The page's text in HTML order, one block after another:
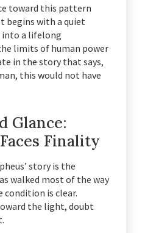
toward this pattern
begins with a quiet
a lifelong
limits of human power
in the story that says,
this would not have
Glance:
Finality
story is the
walked most of the way
condition is clear.
the light, doubt